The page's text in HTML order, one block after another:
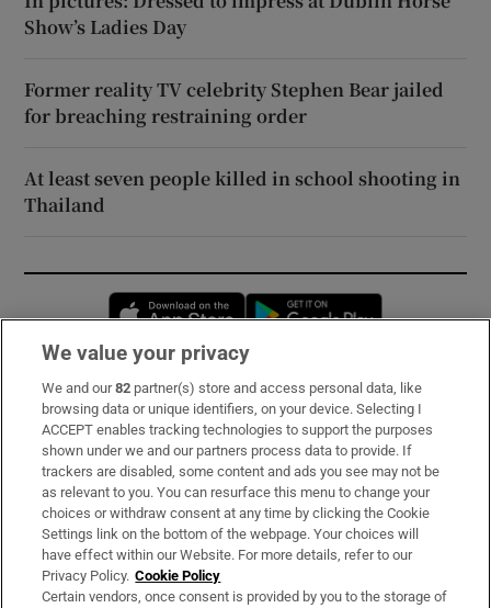
Show’s Ladies Day
Former reality TV celebrity Stephen Bear jailed
for breaching restraining order
At least seven people killed in school shooting in
Thailand
Opens in new window
Subscribe
Support
About Us
Irish Times Products & Services
OUR PARTNERS:
We value your privacy
We and our82 partner(s) store and access personal data, like
browsing data or unique identifiers, on your device. Selecting I
ACCEPT enables tracking technologies to support the purposes
shown under we and our partners process data to provide. If
trackers are disabled, some content and ads you see may not be
as relevant to you. You can resurface this menu to change your
choices or withdraw consent at any time by clicking the Cookie
Settings link on the bottom of the webpage. Your choices will
have effect within our Website. For more details, refer to our
Privacy Policy. Cookie Policy
Certain vendors, once consent is provided by you to the storage of